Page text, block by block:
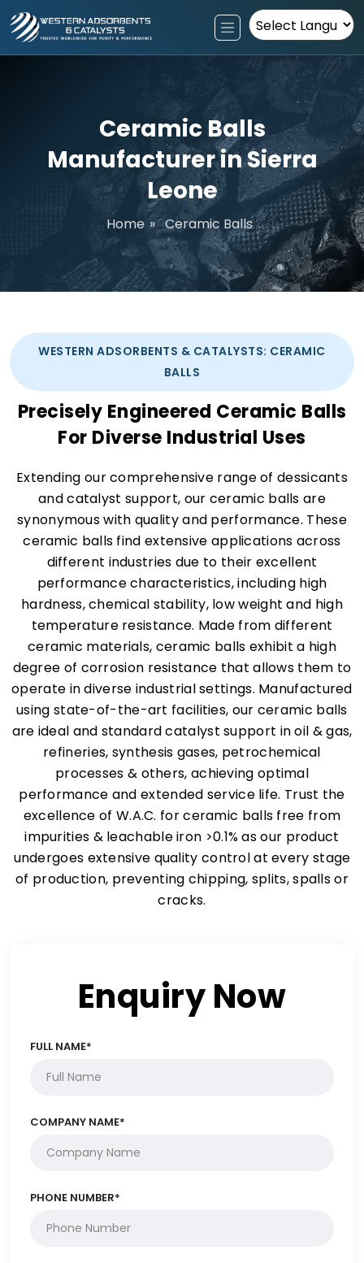
Powered by
Ceramic Balls
Manufacturer in Sierra
Leone
Home » Ceramic Balls
WESTERN ADSORBENTS & CATALYSTS: CERAMIC
BALLS
Precisely Engineered Ceramic Balls
For Diverse Industrial Uses
Extending our comprehensive range of dessicants
and catalyst support, our ceramic balls are
synonymous with quality and performance. These
ceramic balls find extensive applications across
different industries due to their excellent
performance characteristics, including high
hardness, chemical stability, low weight and high
temperature resistance. Made from different
ceramic materials, ceramic balls exhibit a high
degree of corrosion resistance that allows them to
operate in diverse industrial settings. Manufactured
using state-of-the-art facilities, our ceramic balls
are ideal and standard catalyst support in oil & gas,
refineries, synthesis gases, petrochemical
processes & others, achieving optimal
performance and extended service life. Trust the
excellence of W.A.C. for ceramic balls free from
impurities & leachable iron >0.1% as our product
undergoes extensive quality control at every stage
of production, preventing chipping, splits, spalls or
cracks.
Enquiry Now
FULL NAME*
COMPANY NAME*
PHONE NUMBER*